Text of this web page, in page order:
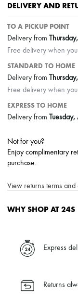
All products
Necklaces
Bracelets
Beauty
All products
Candles & Diffusers
Make-up
Body care
Haircare
Travel essentials
Ultimates
DELIVERY AND
TO A PICKUP POINT
Delivery from
Free delivery when
STANDARD TO HOME
Delivery from
Free delivery when
EXPRESS TO HOME
Delivery from Tuesday,
Not for you?
Enjoy complimentary
purchase.
View returns terms and
WHY SHOP AT 24S
✓ Express shipping to
✓ Returns always free
Find out more
Express
Returns